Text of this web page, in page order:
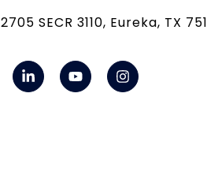
2705 SECR 3110, Eureka, TX